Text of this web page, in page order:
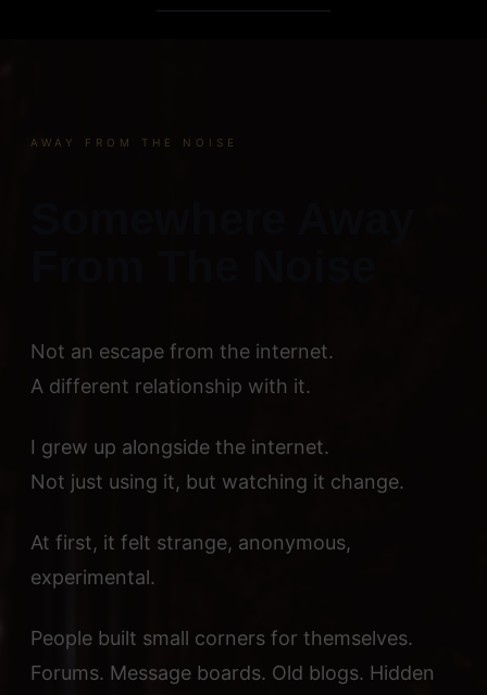
AWAY FROM THE NOISE
Not an escape from the internet.
A different relationship with it.
I grew up alongside the internet.
Not just using it, but watching it change.
At first, it felt strange, anonymous,
experimental.
People built small corners for themselves.
Forums. Message boards. Old blogs. Hidden